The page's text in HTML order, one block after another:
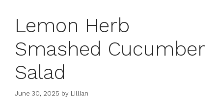
Lemon Herb
Smashed Cucumber
Salad
June 30, 2025 by Lillian